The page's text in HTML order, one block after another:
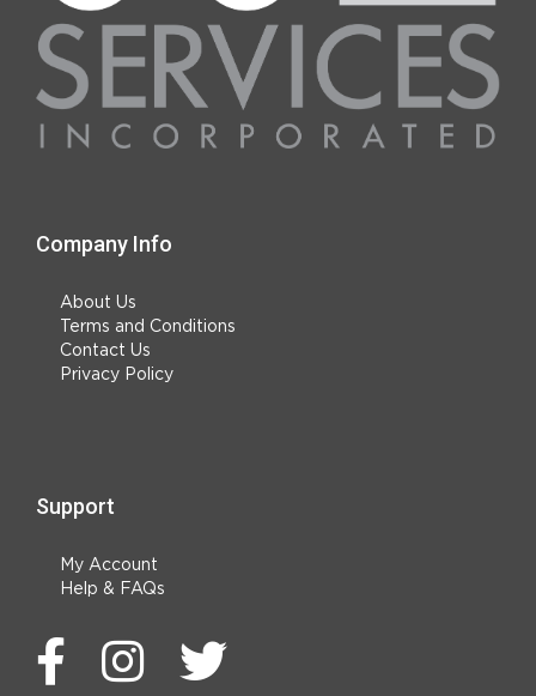
Company Info
About Us
Terms and Conditions
Contact Us
Privacy Policy
Support
My Account
Help & FAQs